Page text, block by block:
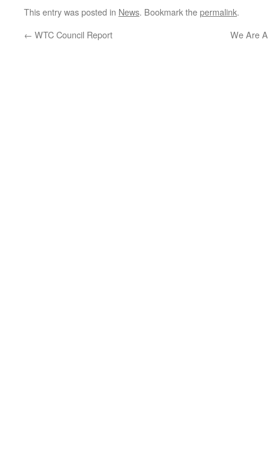
This entry was posted in News. Bookmark thepermalink.
← WTC Council Report We Are